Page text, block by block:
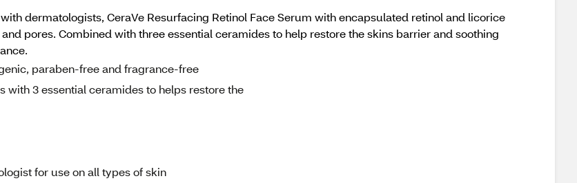
dermatologists, CeraVe Resurfacing Retinol Face Serum with encapsulated retinol and licorice
pores. Combined with three essential ceramides to help restore the skins barrier and soothing
paraben-free and fragrance-free
3 essential ceramides to helps restore the
for use on all types of skin